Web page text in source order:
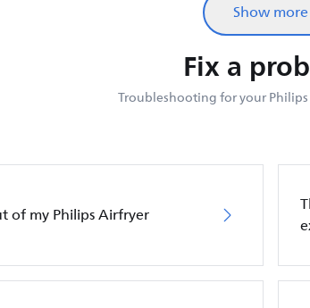
Show more
Fix a
Troubleshooting for your Philips
of my Philips Airfryer